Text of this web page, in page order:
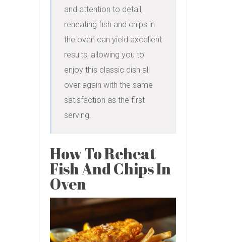
and attention to detail,
reheating fish and chips in
the oven can yield excellent
results, allowing you to
enjoy this classic dish all
over again with the same
satisfaction as the first
serving.
How To Reheat
Fish And Chips In
Oven